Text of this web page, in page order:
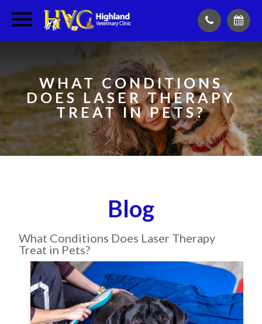
WHAT CONDITIONS
DOES LASER THERAPY
TREAT IN PETS?
Blog
What Conditions Does Laser Therapy
Treat in Pets?